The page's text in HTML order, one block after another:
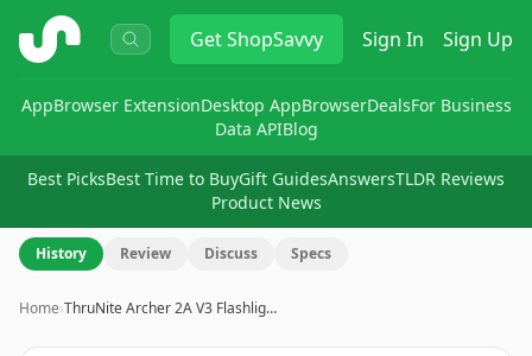
ShopSavvy GetShopSavvy Sign In Sign Up
AppBrowser ExtensionDesktop AppBrowserDealsFor Business
Data APIBlog
Best PicksBest Time to BuyGift GuidesAnswersTLDR Reviews
Product News
History Review Discuss Specs
Home›ThruNite Archer 2A V3 Flashlig…